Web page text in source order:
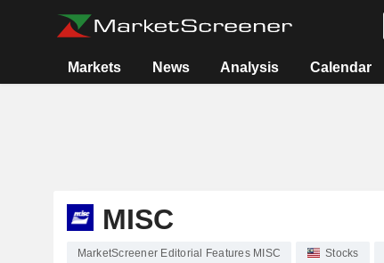
Markets News Analysis Calendar
MISC
MarketScreener Editorial Features MISC Stocks